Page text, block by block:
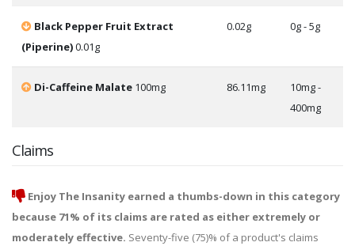
Black Pepper Fruit Extract
(Piperine)0.01g
0.02g 0g - 5g
Di-Caffeine Malate 100mg 86.11mg
10mg -
400mg
Claims
Enjoy The Insanity earned a thumbs-down in this category
because 71% of its claims are rated as either extremely or
moderately effective. Seventy-five (75)% of a product's claims